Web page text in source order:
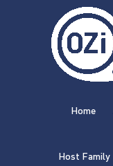
Home
Host Family